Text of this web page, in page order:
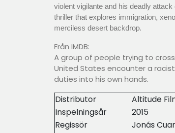
violent vigilante and his deadly
thriller that explores immigration,
merciless desert backdrop.
Från IMDB:
A group of people trying to
United States encounter a
duties into his own hands.
Distributor
Altitude
Inspelningsår
2015
Regissör
Jonás